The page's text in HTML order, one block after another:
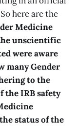
here are the
Medicine
unscientific
were aware
many Gender
to the
the IRB safety
status of the